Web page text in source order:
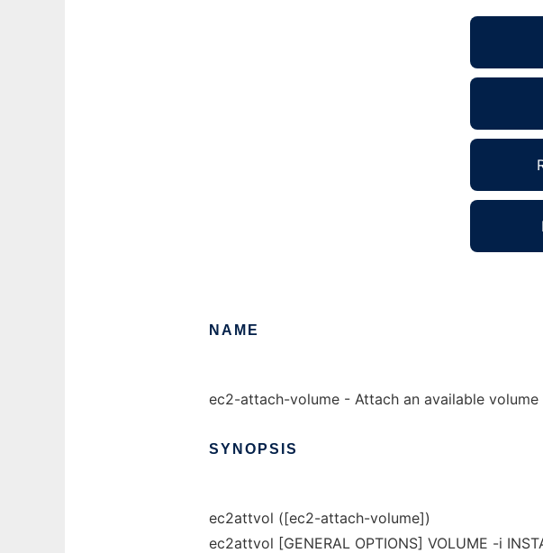
NAME
ec2-attach-volume - Attach an available
SYNOPSIS
ec2attvol ([ec2-attach-volume])
ec2attvol [GENERAL OPTIONS] VOLUME -i